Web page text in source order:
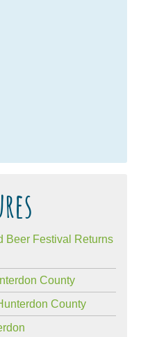
Beer Festival Returns
County
County